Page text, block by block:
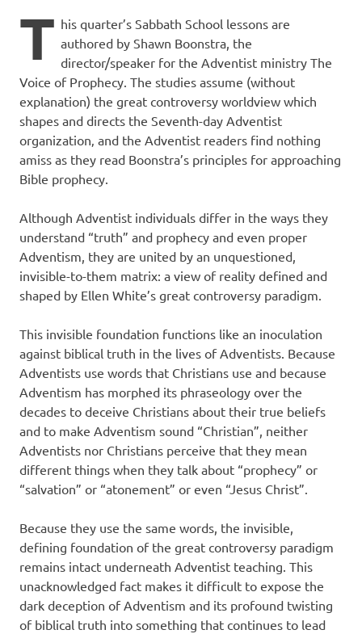
T his quarter’s Sabbath School lessons are
authored by Shawn Boonstra, the
director/speaker for the Adventist ministry The
Voice of Prophecy. The studies assume (without
explanation) the great controversy worldview which
shapes and directs the Seventh-day Adventist
organization‚ and the Adventist readers find nothing
amiss as they read Boonstra’s principles for approaching
Bible prophecy.
Although Adventist individuals differ in the ways they
understand “truth” and prophecy and even proper
Adventism, they are united by an unquestioned,
invisible-to-them matrix: a view of reality defined and
shaped by Ellen White’s great controversy paradigm.
This invisible foundation functions like an inoculation
against biblical truth in the lives of Adventists. Because
Adventists use words that Christians use and because
Adventism has morphed its phraseology over the
decades to deceive Christians about their true beliefs
and to make Adventism sound “Christian”, neither
Adventists nor Christians perceive that they mean
different things when they talk about “prophecy” or
“salvation” or “atonement” or even “Jesus Christ”.
Because they use the same words, the invisible,
defining foundation of the great controversy paradigm
remains intact underneath Adventist teaching. This
unacknowledged fact makes it difficult to expose the
dark deception of Adventism and its profound twisting
of biblical truth into something that continues to lead